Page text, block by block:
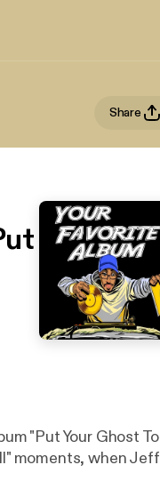
Share
"Put Your Ghost To
moments, when Jeff